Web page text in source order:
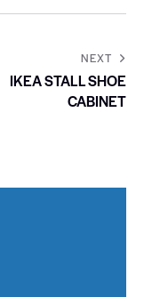
NEXT
IKEA STALL SHOE
CABINET